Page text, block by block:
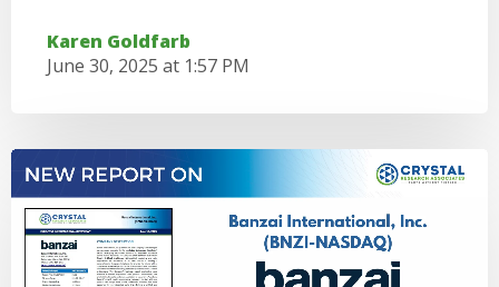
Karen Goldfarb
June 30, 2025 at 1:57 PM